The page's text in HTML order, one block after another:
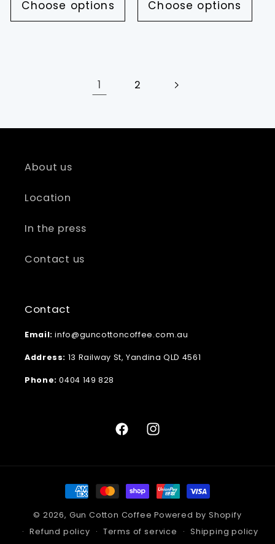
Choose options Choose options
1 2
About us
Location
In the press
Contact us
Contact
Email: info@guncottoncoffee.com.au
Address: 13 Railway St, Yandina QLD 4561
Phone: 0404 149 828
FacebookInstagram
Payment
methods
© 2026, Gun Cotton Coffee Powered by Shopify
Refund policy
Terms of service Shipping policy